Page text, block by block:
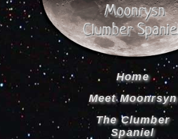
Home
Meet Moonrsyn
The Clumber
Spaniel